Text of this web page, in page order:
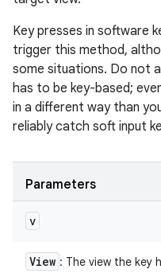
Key presses in software
trigger this method,
some situations. Do not
has to be key-based;
in a different way than
reliably catch soft input
Parameters
v
View : The view the key